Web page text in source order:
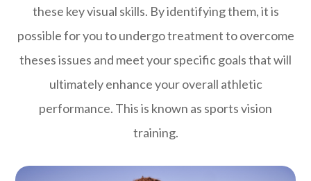
these key visual skills. By identifying them, it is
possible for you to undergo treatment to overcome
theses issues and meet your specific goals that will
ultimately enhance your overall athletic
performance. This is known as sports vision
training.